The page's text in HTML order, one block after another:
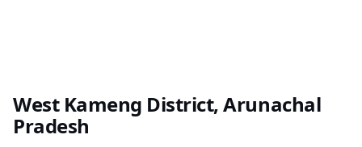
West Kameng District, Arunachal
Pradesh